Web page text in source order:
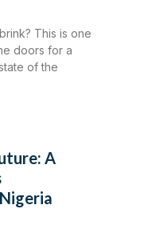
This is one
doors for a
of the
A